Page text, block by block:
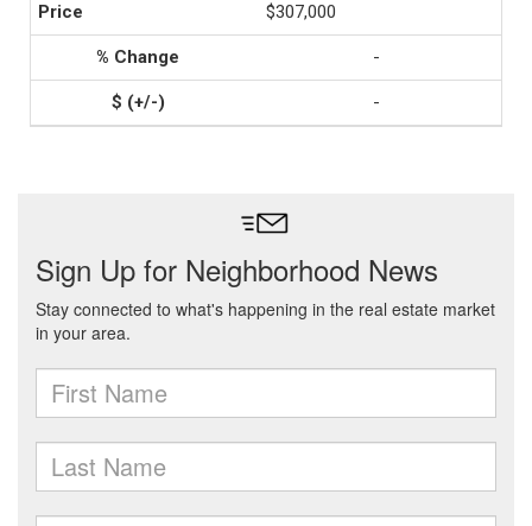
$307,000
-
-